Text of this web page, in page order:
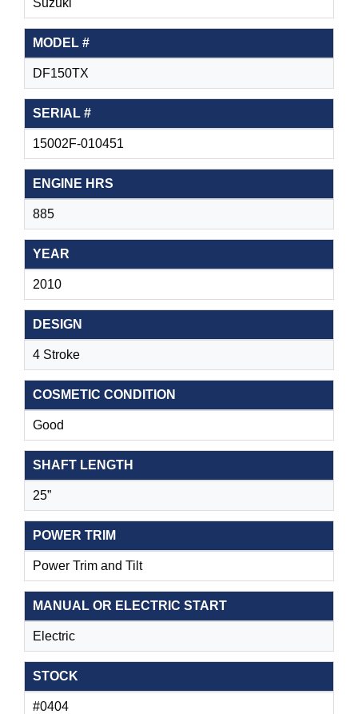
Suzuki
MODEL #
DF150TX
SERIAL #
15002F-010451
ENGINE HRS
885
YEAR
2010
DESIGN
4 Stroke
COSMETIC CONDITION
Good
SHAFT LENGTH
25”
POWER TRIM
Power Trim and Tilt
MANUAL OR ELECTRIC START
Electric
STOCK
#0404